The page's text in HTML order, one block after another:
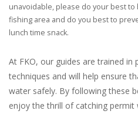
unavoidable, please do your best
fishing area and do you best to
lunch time snack.
At FKO, our guides are trained in
techniques and will help ensure
water safely. By following these
enjoy the thrill of catching